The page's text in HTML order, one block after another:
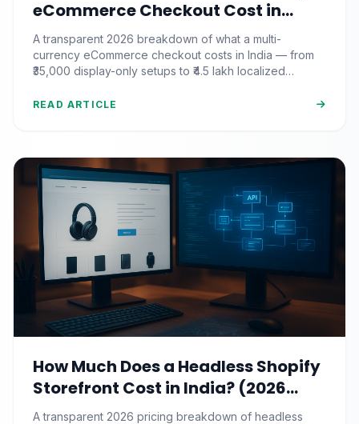
eCommerce Checkout Cost in
India? (2026 Pricing & ROI
Breakdown)
A transparent 2026 breakdown of what a multi-
currency eCommerce checkout costs in India — from
₹35,000 display-only setups to ₹4.5 lakh localized
READ ARTICLE
How Much Does a Headless Shopify
Storefront Cost in India? (2026
Pricing & ROI Breakdown)
A transparent 2026 pricing breakdown of headless